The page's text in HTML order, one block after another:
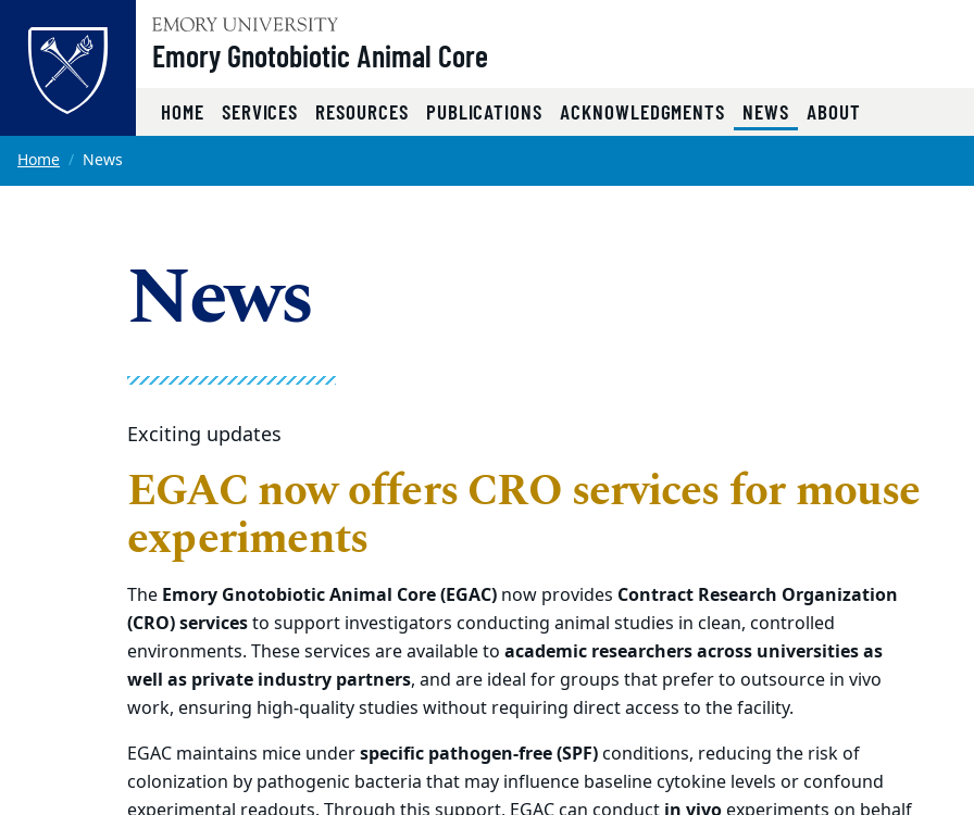
Skip to main content
Emory Gnotobiotic Animal Core
HOME SERVICES RESOURCES PUBLICATIONS ACKNOWLEDGMENTS NEWS(CURRENT)
ABOUT
Main content
Home News
News
Exciting updates
EGAC now offers CRO services for mouse
experiments
The Emory Gnotobiotic Animal Core (EGAC) now provides Contract Research Organization
(CRO) servicesto support investigators conducting animal studies in clean, controlled
environments. These services are available to academic researchers across universities as
well as private industry partners, and are ideal for groups that prefer to outsource in vivo
work, ensuring high‑quality studies without requiring direct access to the facility.
EGAC maintains mice underspecific pathogen-free (SPF)conditions, reducing the risk of
colonization by pathogenic bacteria that may influence baseline cytokine levels or confound